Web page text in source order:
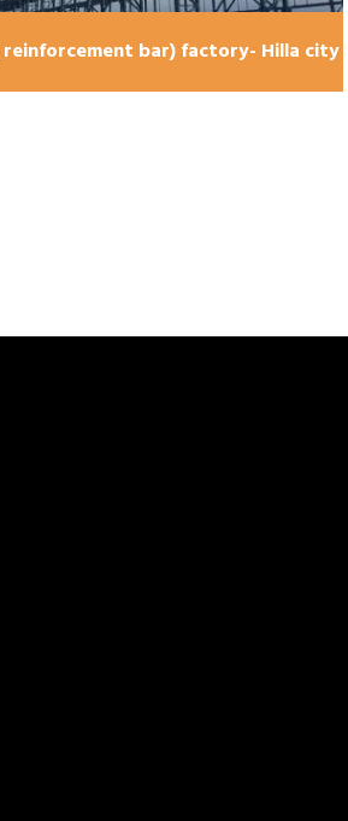
reinforcement bar) factory- Hilla city